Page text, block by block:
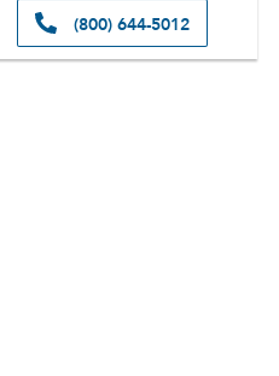
(800) 644-5012